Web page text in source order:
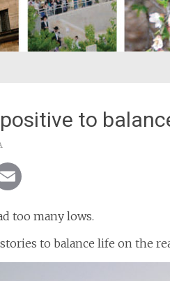
to
too many lows.
to balance life on the